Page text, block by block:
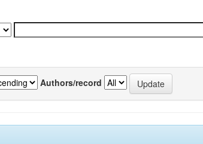
Authors/record